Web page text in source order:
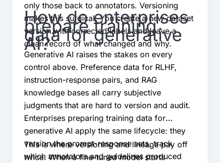
only those back to annotators. Versioning
makes this surgical. You create a new dataset
version with corrected labels and leave a
clean record of what changed and why.
How do enterprises
prepare training
data for generative
AI?
Generative AI raises the stakes on every
control above. Preference data for RLHF,
instruction-response pairs, and RAG
knowledge bases all carry subjective
judgments that are hard to version and audit.
Enterprises preparing training data for
generative AI apply the same lifecycle: they
version the prompt-response sets, track
which annotators and guidelines produced
This is where versioning and lineage pay off
twice. When a fine-tuned model starts